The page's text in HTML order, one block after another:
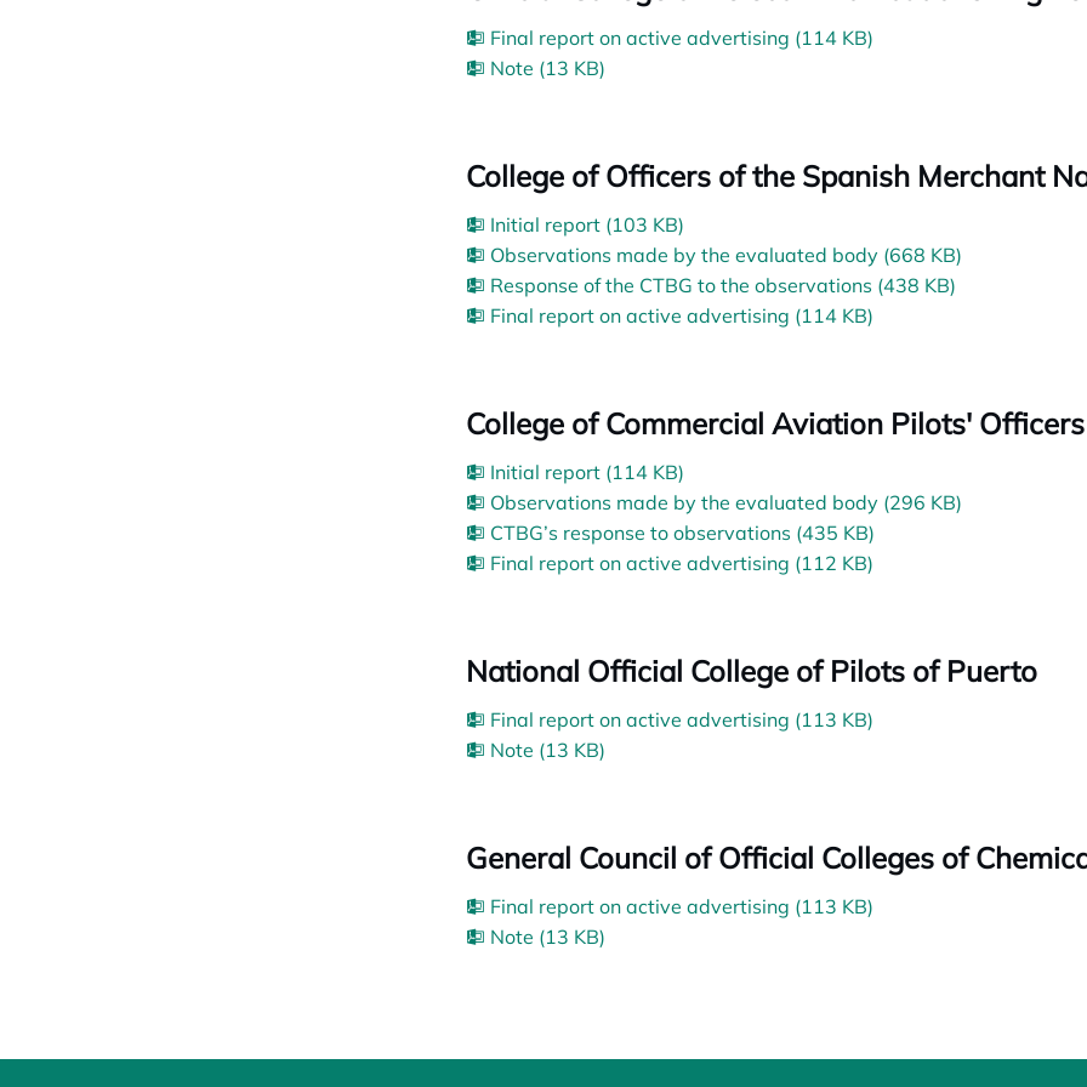
Final report on active advertising (114 KB)
Note (13 KB)
College of Officers of the Spanish Merchant
Initial report (103 KB)
Observations made by the evaluated body (668 KB)
Response of the CTBG to the observations (438 KB)
Final report on active advertising (114 KB)
College of Commercial Aviation Pilots' Officers
Initial report (114 KB)
Observations made by the evaluated body (296 KB)
CTBG’s response to observations (435 KB)
Final report on active advertising (112 KB)
National Official College of Pilots of Puerto
Final report on active advertising (113 KB)
Note (13 KB)
General Council of Official Colleges of
Final report on active advertising (113 KB)
Note (13 KB)